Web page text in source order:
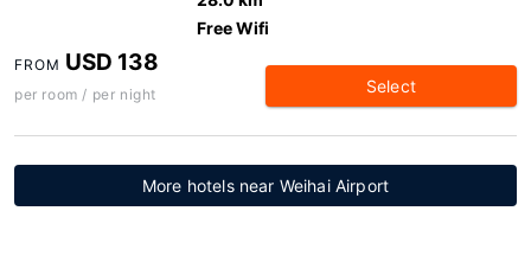
Free Wifi
FROM USD 138
per room / per night Select
More hotels near Weihai Airport